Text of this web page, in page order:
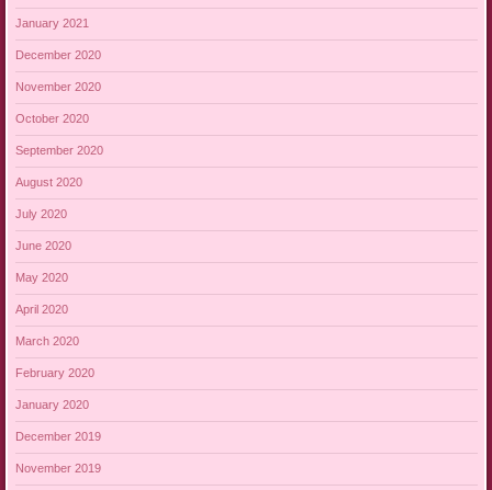
January 2021
December 2020
November 2020
October 2020
September 2020
August 2020
July 2020
June 2020
May 2020
April 2020
March 2020
February 2020
January 2020
December 2019
November 2019